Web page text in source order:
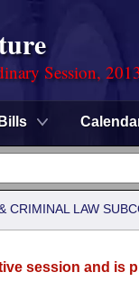
Session,
Bills
CRIMINAL LAW
session and is